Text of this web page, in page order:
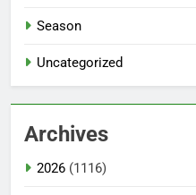
Season
Uncategorized
Archives
2026 (1116)